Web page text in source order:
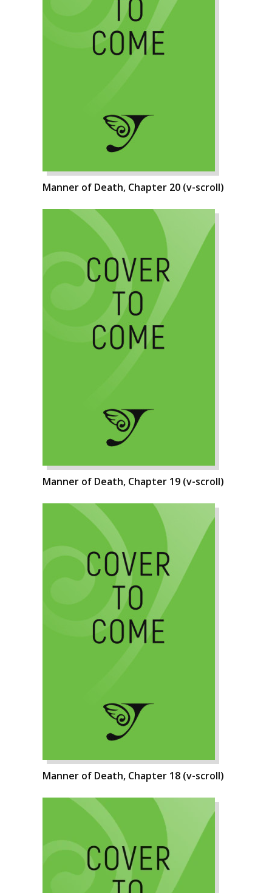
Manner of Death, Chapter 20 (v-scroll)
Manner of Death, Chapter 19 (v-scroll)
Manner of Death, Chapter 18 (v-scroll)